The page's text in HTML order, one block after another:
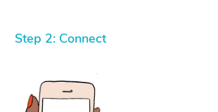
Step 2: Connect